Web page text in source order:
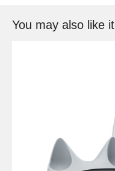
You may also like it